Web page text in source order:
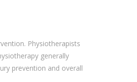
Physiotherapists
generally
prevention and overall